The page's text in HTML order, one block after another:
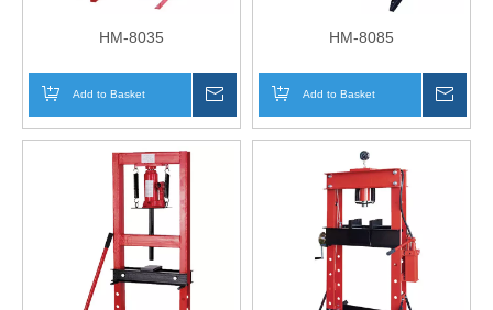
HM-8035
Add to Basket
HM-8085
Add to Basket